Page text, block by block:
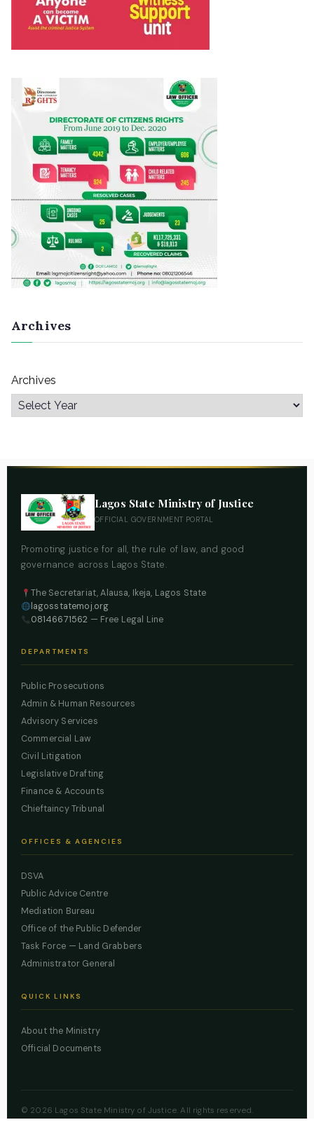
Archives
Archives
Lagos State Ministry of Justice
OFFICIAL GOVERNMENT PORTAL
Promoting justice for all, the rule of law, and good
governance across Lagos State.
The Secretariat, Alausa, Ikeja, Lagos State
lagosstatemoj.org
08146671562 — Free Legal Line
DEPARTMENTS
Public Prosecutions
Admin & Human Resources
Advisory Services
Commercial Law
Civil Litigation
Legislative Drafting
Finance & Accounts
Chieftaincy Tribunal
OFFICES & AGENCIES
DSVA
Public Advice Centre
Mediation Bureau
Office of the Public Defender
Task Force — Land Grabbers
Administrator General
QUICK LINKS
About the Ministry
Official Documents
© 2026 Lagos State Ministry of Justice. All rights reserved.